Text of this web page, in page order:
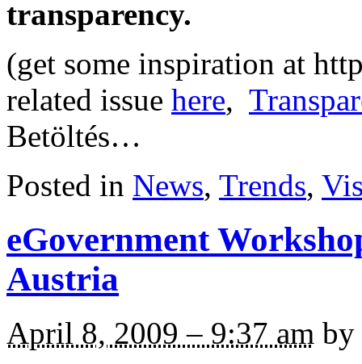
transparency.
(get some inspiration at
related issue here,
Betöltés…
Posted in News, Trends,
eGovernment
Austria
April 8, 2009 – 9:37 am by